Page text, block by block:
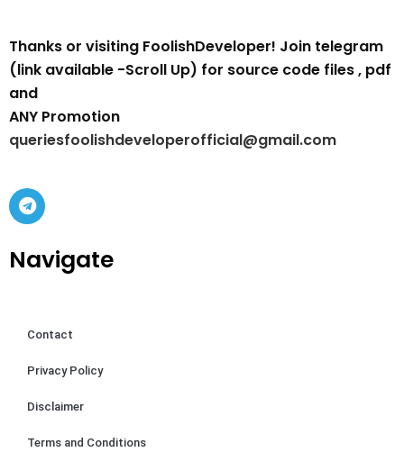
Thanks or visiting FoolishDeveloper! Join telegram
(link available -Scroll Up) for source code files , pdf
and
ANY Promotion
queriesfoolishdeveloperofficial@gmail.com
Navigate
Contact
Privacy Policy
Disclaimer
Terms and Conditions